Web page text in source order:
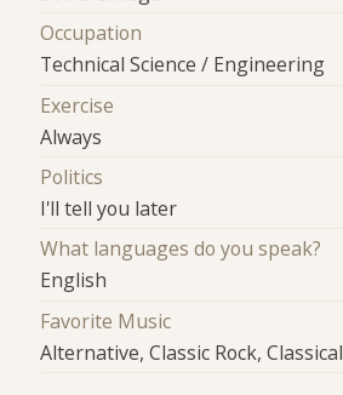
Occupation
Technical Science / Engineering
Exercise
Always
Politics
I'll tell you later
What languages do you speak?
English
Favorite Music
Alternative, Classic Rock, Classical